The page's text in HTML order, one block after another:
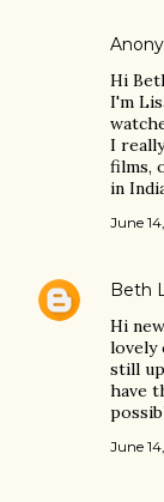
Hi
I'm
I
films,
in
June
Beth
Hi
lovely
still
have
June